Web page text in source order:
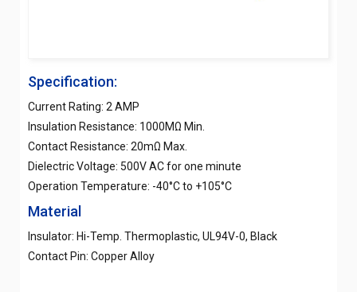
Specification:
Current Rating: 2 AMP
Insulation Resistance: 1000MΩ Min.
Contact Resistance: 20mΩ Max.
Dielectric Voltage: 500V AC for one minute
Operation Temperature: -40°C to +105°C
Material
Insulator: Hi-Temp. Thermoplastic, UL94V-0, Black
Contact Pin: Copper Alloy